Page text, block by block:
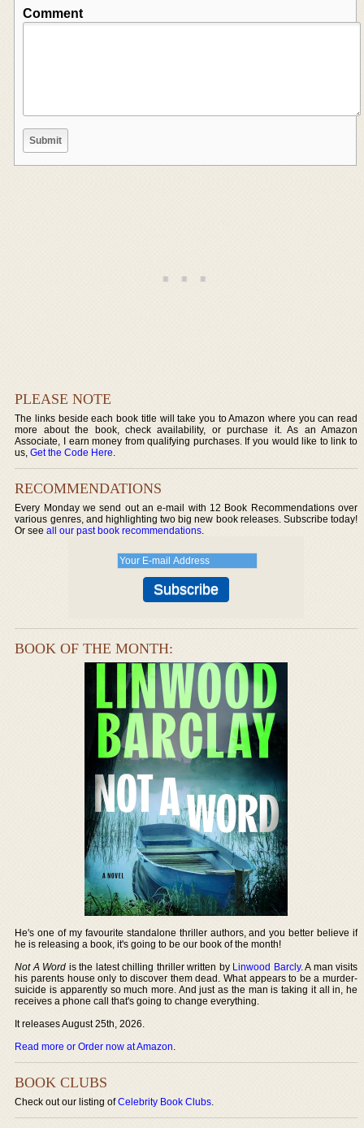
Comment
PLEASE NOTE
The links beside each book title will take you to Amazon where you can read
more about the book, check availability, or purchase it. As an Amazon
Associate, I earn money from qualifying purchases. If you would like to link to
us,Get the Code Here.
RECOMMENDATIONS
Every Monday we send out an e-mail with 12 Book Recommendations over
various genres, and highlighting two big new book releases. Subscribe today!
Or seeall our past book recommendations.
BOOK OF THE MONTH:
He's one of my favourite standalone thriller authors, and you better believe if
he is releasing a book, it's going to be our book of the month!
Not A Word is the latest chilling thriller written by Linwood Barcly. A man visits
his parents house only to discover them dead. What appears to be a murder-
suicide is apparently so much more. And just as the man is taking it all in, he
receives a phone call that's going to change everything.
It releases August 25th, 2026.
Read more or Order now at Amazon.
BOOK CLUBS
Check out our listing ofCelebrity Book Clubs.